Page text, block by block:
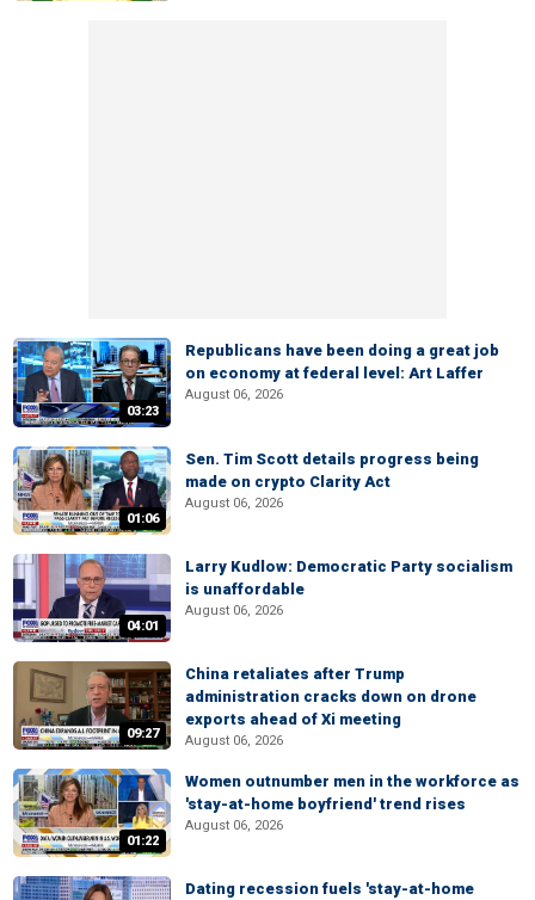
03:23
Republicans have been doing a great job
on economy at federal level: Art Laffer
August 06, 2026
01:06
Sen. Tim Scott details progress being
made on crypto Clarity Act
August 06, 2026
04:01
Larry Kudlow: Democratic Party socialism
is unaffordable
August 06, 2026
09:27
China retaliates after Trump
administration cracks down on drone
exports ahead of Xi meeting
August 06, 2026
01:22
Women outnumber men in the workforce as
'stay-at-home boyfriend' trend rises
August 06, 2026
Dating recession fuels 'stay-at-home